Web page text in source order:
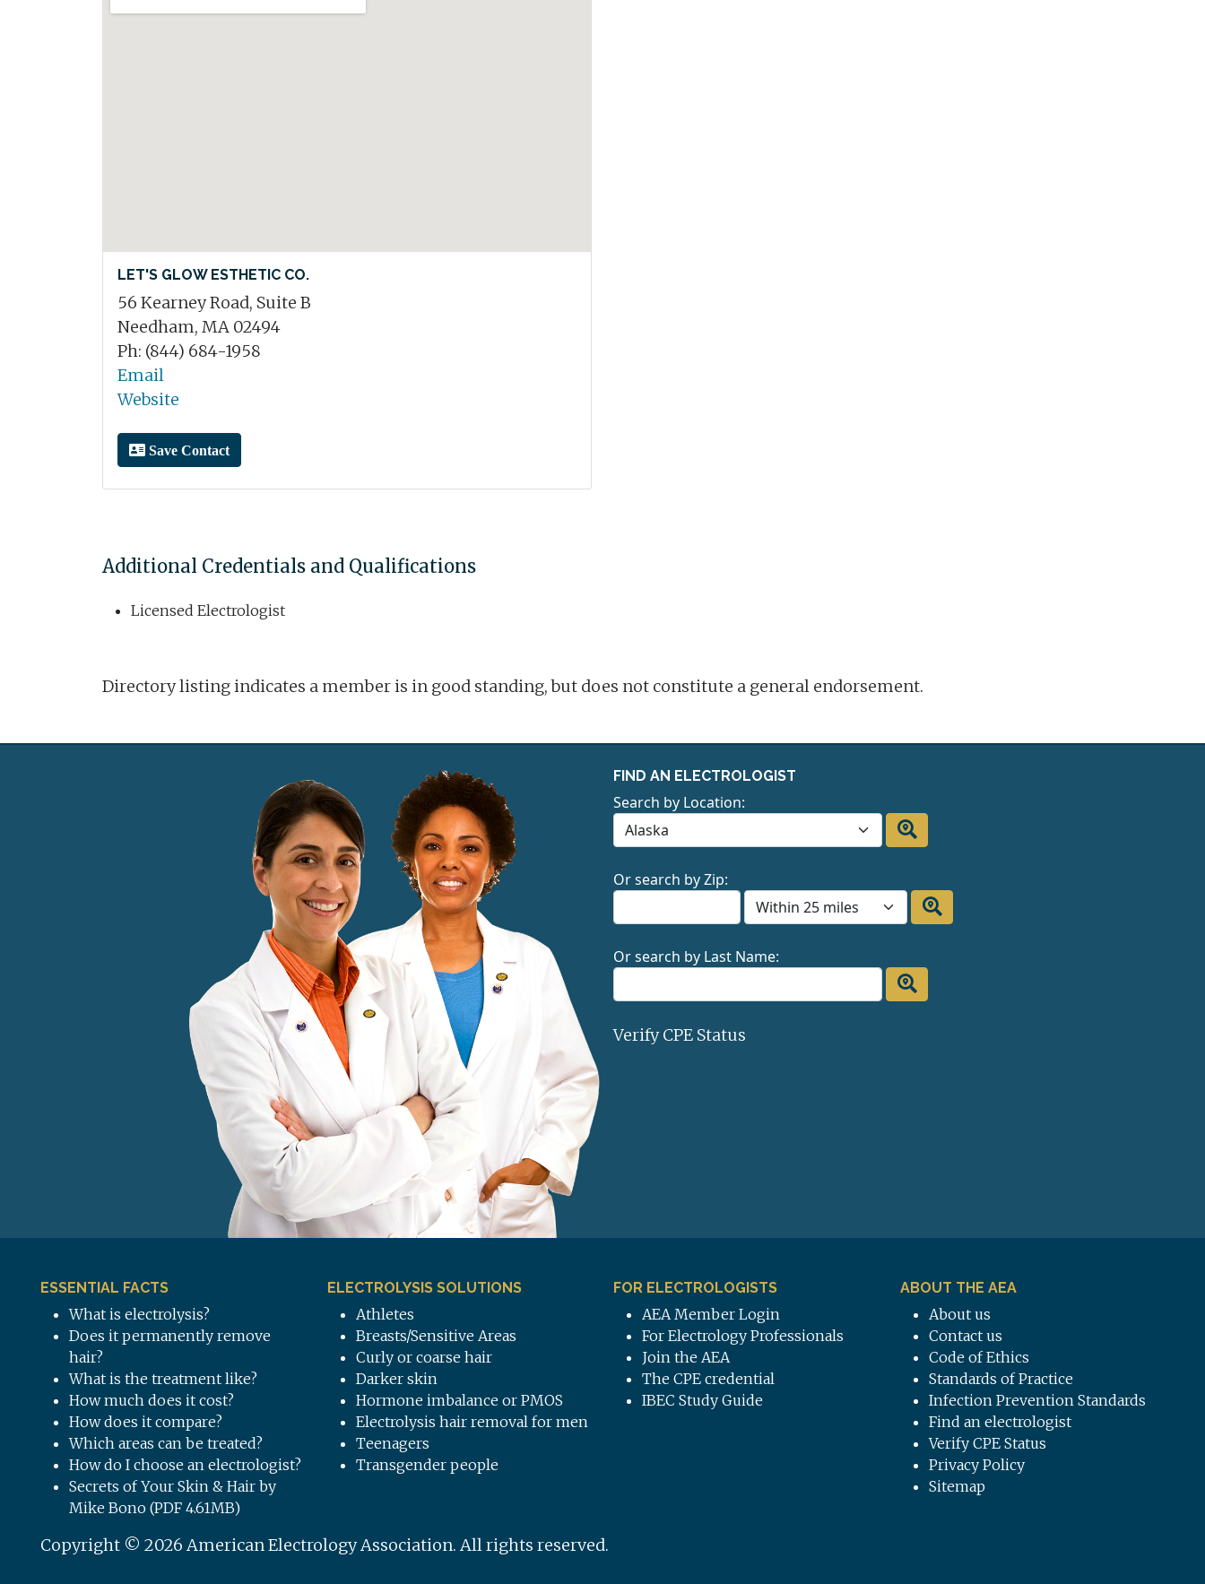
LET'S GLOW ESTHETIC CO.
56 Kearney Road, Suite B
Needham, MA 02494
Ph: (844) 684-1958
Email
Website
Save Contact
Additional Credentials and Qualifications
Licensed Electrologist
Directory listing indicates a member is in good standing, but does not constitute a general endorsement.
FIND AN ELECTROLOGIST
Search by Location:
Or search by Zip:
Or search by Last Name:
Verify CPE Status
ESSENTIAL FACTS
What is electrolysis?
Does it permanently remove
hair?
What is the treatment like?
How much does it cost?
How does it compare?
Which areas can be treated?
How do I choose an electrologist?
Secrets of Your Skin & Hair by
Mike Bono (PDF 4.61MB)
ELECTROLYSIS SOLUTIONS
Athletes
Breasts/Sensitive Areas
Curly or coarse hair
Darker skin
Hormone imbalance or PMOS
Electrolysis hair removal for men
Teenagers
Transgender people
FOR ELECTROLOGISTS
AEA Member Login
For Electrology Professionals
Join the AEA
The CPE credential
IBEC Study Guide
ABOUT THE AEA
About us
Contact us
Code of Ethics
Standards of Practice
Infection Prevention Standards
Find an electrologist
Verify CPE Status
Privacy Policy
Sitemap
Copyright © 2026 American Electrology Association. All rights reserved.